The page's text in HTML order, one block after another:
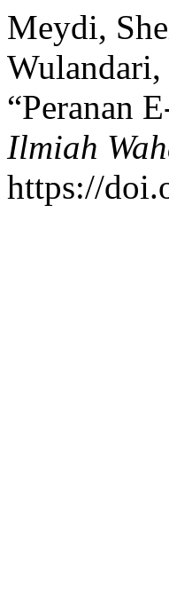
Meydi,
“Peranan
Ilmiah
https://